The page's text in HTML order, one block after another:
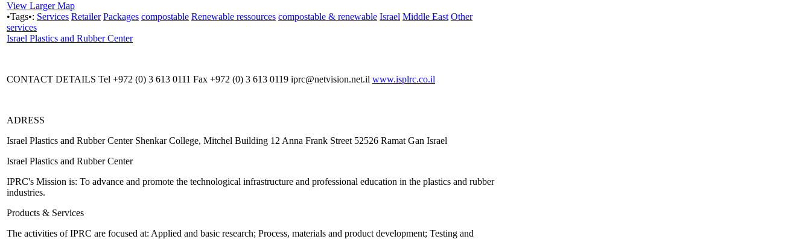
View Larger Map
•Tags•: Services Retailer Packages compostable Renewable ressources compostable & renewable Israel Middle East Other
services
Israel Plastics and Rubber Center
CONTACT DETAILS Tel +972 (0) 3 613 0111 Fax +972 (0) 3 613 0119 iprc@netvision.net.il www.isplrc.co.il
ADRESS
Israel Plastics and Rubber Center Shenkar College, Mitchel Building 12 Anna Frank Street 52526 Ramat Gan Israel
Israel Plastics and Rubber Center
IPRC's Mission is: To advance and promote the technological infrastructure and professional education in the plastics and rubber
industries.
Products & Services
The activities of IPRC are focused at: Applied and basic research; Process, materials and product development; Testing and